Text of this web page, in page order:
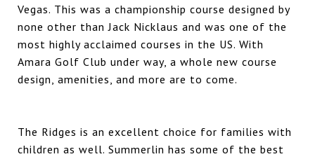
Vegas. This was a championship course designed by
none other than Jack Nicklaus and was one of the
most highly acclaimed courses in the US. With
Amara Golf Club under way, a whole new course
design, amenities, and more are to come.
The Ridges is an excellent choice for families with
children as well. Summerlin has some of the best